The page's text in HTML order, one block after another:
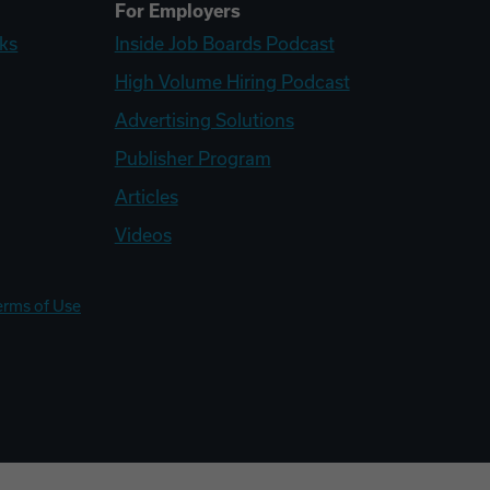
For Employers
Inside Job Boards Podcast
High Volume Hiring Podcast
Advertising Solutions
Publisher Program
Articles
Videos
of Use